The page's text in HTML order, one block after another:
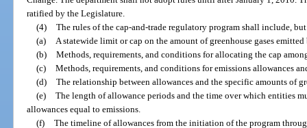
ratified by the Legislature.
(4)
The rules of the cap-and-trade regulatory program shall include,
(a)
A statewide limit or cap on the amount of greenhouse gases
(b)
Methods, requirements, and conditions for allocating the cap
(c)
Methods, requirements, and conditions for emissions allowances
(d)
The relationship between allowances and the specific amounts of
(e)
The length of allowance periods and the time over which entities
allowances equal to emissions.
(f)
The timeline of allowances from the initiation of the program